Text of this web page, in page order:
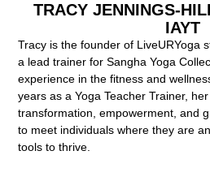
TRACY JENNINGS-
IAYT
Tracy is the founder of LiveURYoga
a lead trainer for Sangha Yoga
experience in the fitness and
years as a Yoga Teacher Trainer,
transformation, empowerment, and
to meet individuals where they are
tools to thrive.